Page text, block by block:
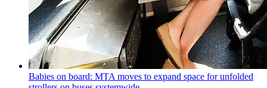
Babies on board: MTA moves to expand space for unfolded